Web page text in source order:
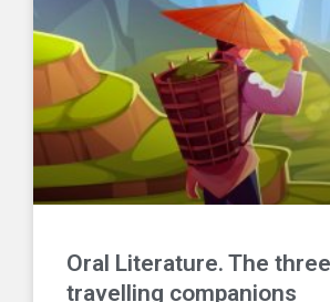
Oral Literature. The three
travelling companions